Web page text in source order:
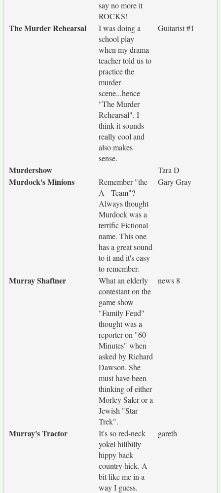
say no more it
ROCKS!
The Murder Rehearsal
I was doing a
school play
when my drama
teacher told us to
practice the
murder
scene...hence
"The Murder
Rehearsal". I
think it sounds
really cool and
also makes
sense.
Guitarist #1
Murdershow Tara D
Murdock's Minions
Remember "the
A - Team"?
Always thought
Murdock was a
terrific Fictional
name. This one
has a great sound
to it and it's easy
to remember.
Gary Gray
Murray Shaftner
What an elderly
contestant on the
game show
"Family Feud"
thought was a
reporter on "60
Minutes" when
asked by Richard
Dawson. She
must have been
thinking of either
Morley Safer or a
Jewish "Star
Trek".
news 8
Murray's Tractor
It's so red-neck
yokel hillbilly
hippy back
country hick. A
bit like me in a
way I guess.
gareth